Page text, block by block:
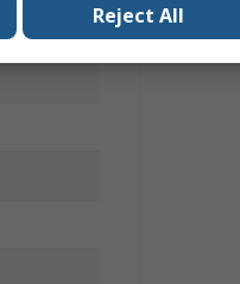
Reject All